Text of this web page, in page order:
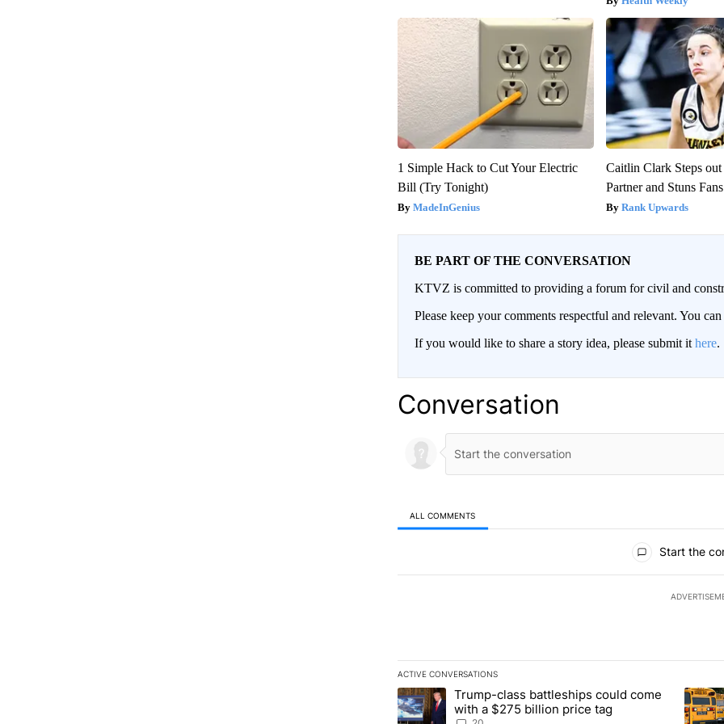
1 Simple Hack to Cut Your Electric
Bill (Try Tonight)
MadeInGenius
Caitlin Clark Steps
Partner and Stuns Fans
Rank Upwards
BE PART OF THE CONVERSATION
KTVZ is committed to providing a forum for civil and
Please keep your comments respectful and relevant. You
If you would like to share a story idea, please submit it here.
Conversation
ALL COMMENTS
Start the
ACTIVE CONVERSATIONS
The following is a list of the most commented articles in the
A trending article titled "Trump-class battleships could
Trump-class battleships could come
with a $275 billion price tag
A